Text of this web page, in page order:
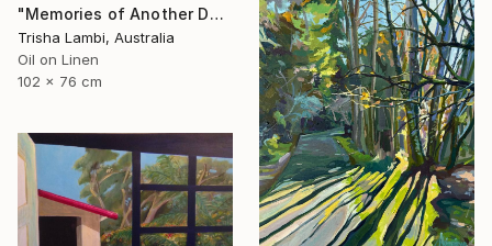
"Memories of Another Day" Painting
Trisha Lambi, Australia
Oil on Linen
102 x 76 cm